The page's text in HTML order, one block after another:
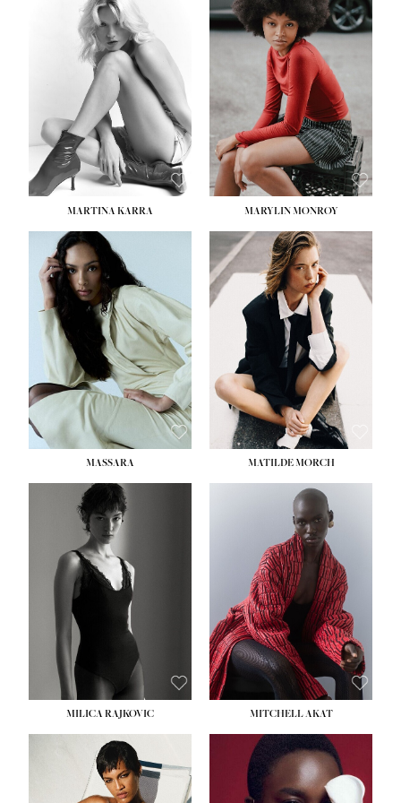
MARTINA KARRA MARYLIN MONROY
MASSARA
HEIGHT:5' 10½''
WAIST:22½''
HIPS:34½''
DRESS:
SHOE: 8
HAIR:
DARK BLONDE
EYES: BLUE
MATILDE MORCH
HEIGHT:
BUST:
WAIST:23''
HIPS:
34''
DRESS:2-4
BROWN
EYES:
BROWN
MILICA RAJKOVIC MITCHELL AKAT